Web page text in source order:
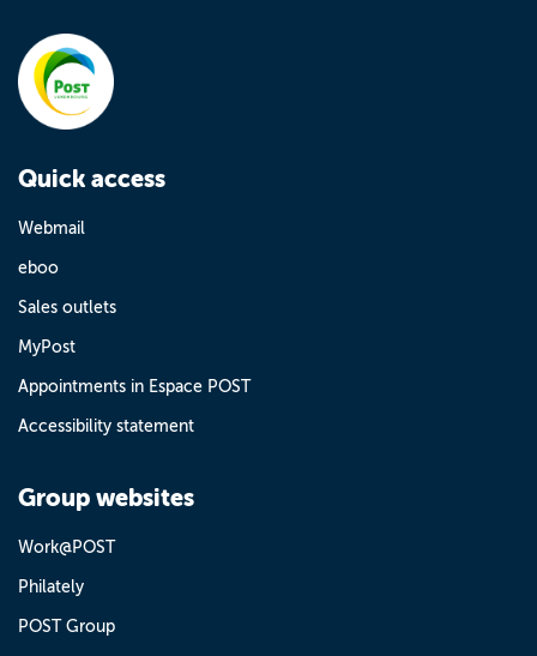
Quick access
Webmail
eboo
Sales outlets
MyPost
Appointments in Espace POST
Accessibility statement
Group websites
Work@POST
Philately
POST Group